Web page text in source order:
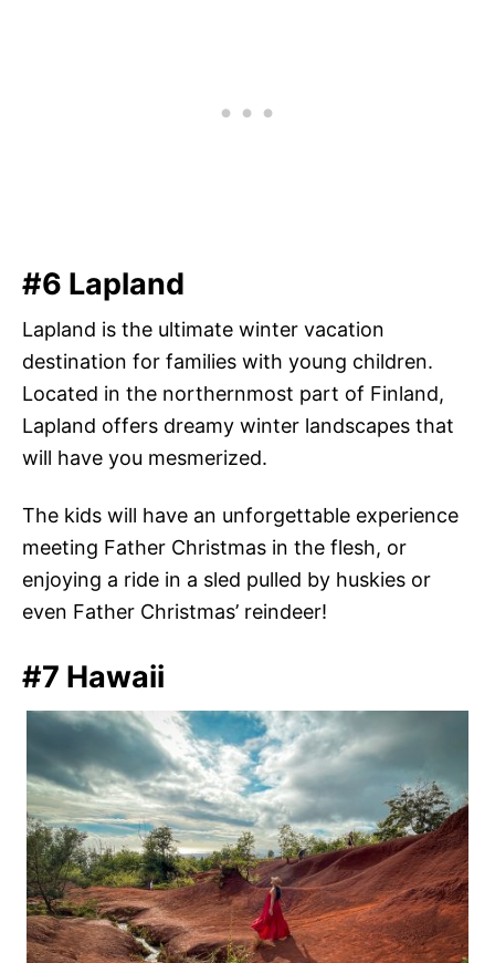
#6 Lapland
Lapland is the ultimate winter vacation
destination for families with young children.
Located in the northernmost part of Finland,
Lapland offers dreamy winter landscapes that
will have you mesmerized.
The kids will have an unforgettable experience
meeting Father Christmas in the flesh, or
enjoying a ride in a sled pulled by huskies or
even Father Christmas’ reindeer!
#7 Hawaii